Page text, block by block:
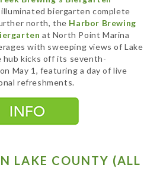
biergarten complete
north, the Harbor Brewing
at North Point Marina
with sweeping views of Lake
hub kicks off its seventh-
May 1, featuring a day of live
refreshments.
LAKE COUNTY (ALL